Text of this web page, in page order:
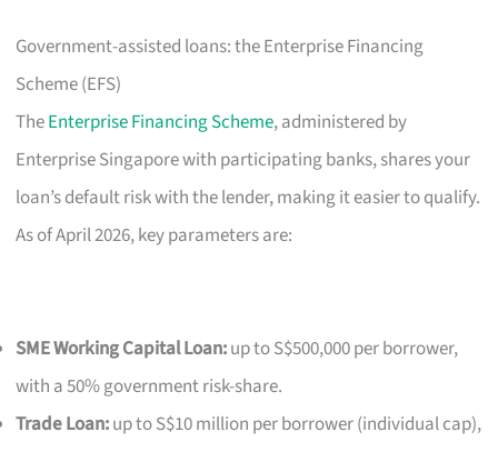
Government-assisted loans: the Enterprise Financing
Scheme (EFS)
TheEnterprise Financing Scheme, administered by
Enterprise Singapore with participating banks, shares your
loan’s default risk with the lender, making it easier to qualify.
As of April 2026, key parameters are:
SME Working Capital Loan:up to S$500,000 per borrower,
with a 50% government risk-share.
Trade Loan:up to S$10 million per borrower (individual cap),